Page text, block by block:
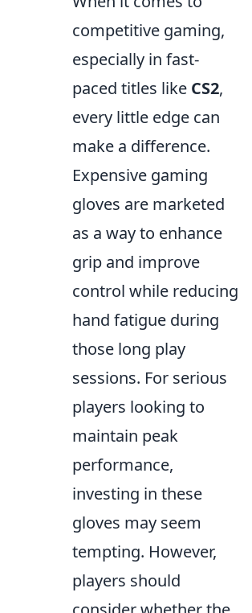
competitive gaming,
especially in fast-
paced titles like CS2,
every little edge can
make a difference.
Expensive gaming
gloves are marketed
as a way to enhance
grip and improve
control while reducing
hand fatigue during
those long play
sessions. For serious
players looking to
maintain peak
performance,
investing in these
gloves may seem
tempting. However,
players should